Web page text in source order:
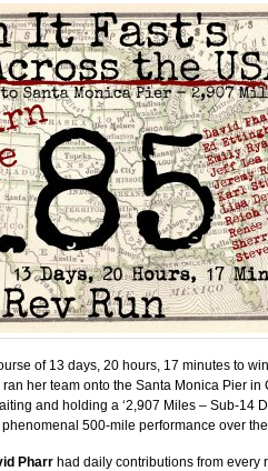
of 13 days, 20 hours, 17 minutes to win
ran her team onto the Santa Monica Pier in
and holding a ‘2,907 Miles – Sub-14
500-mile performance over
Pharr had daily contributions from every